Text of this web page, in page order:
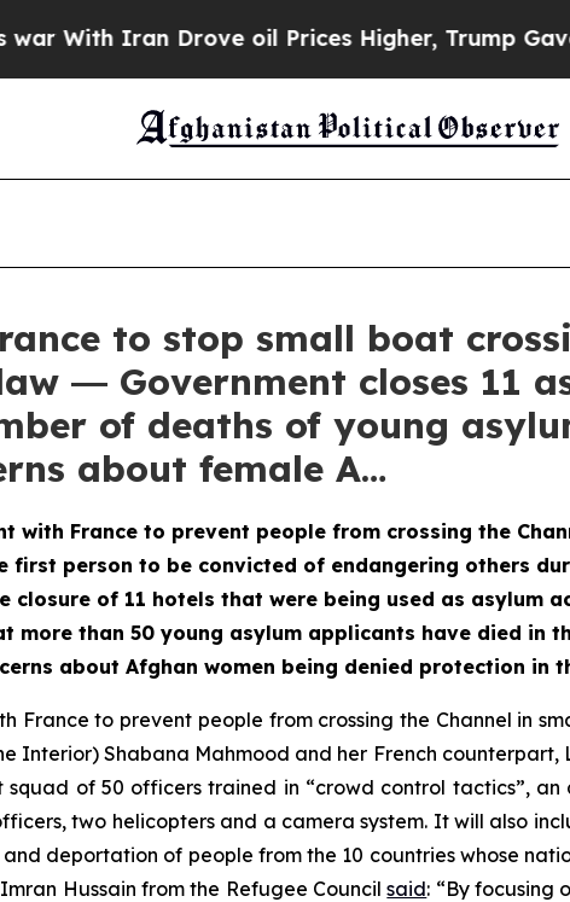
Iran Drove oil Prices Higher, Trump Gave
to stop small boat
― Government closes 11
of deaths of young
about female A…
with France to prevent people from crossing the
first person to be convicted of endangering others
closure of 11 hotels that were being used as asylum
more than 50 young asylum applicants have died in
about Afghan women being denied protection in
France to prevent people from crossing the Channel in
Interior) Shabana Mahmood and her French counterpart,
of 50 officers trained in “crowd control tactics”,
two helicopters and a camera system. It will also
deportation of people from the 10 countries whose
Hussain from the Refugee Councilsaid: “By focusing